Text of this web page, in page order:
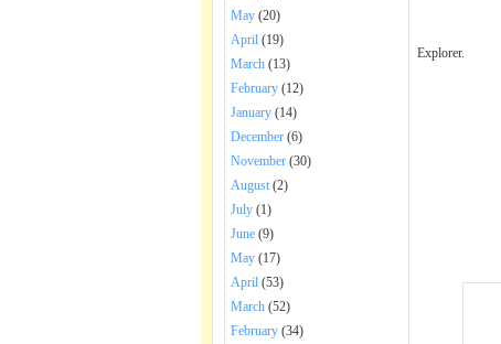
May (20)
April (19)
March (13)
February (12)
January (14)
December (6)
November (30)
August (2)
July (1)
June (9)
May (17)
April (53)
March (52)
February (34)
Explorer.